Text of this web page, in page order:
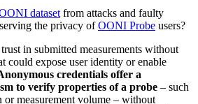
dataset from attacks and faulty
the privacy ofOONI Probe users?
in submitted measurements without
could expose user identity or enable
credentials offer a
to verify properties of a probe – such
or measurement volume – without